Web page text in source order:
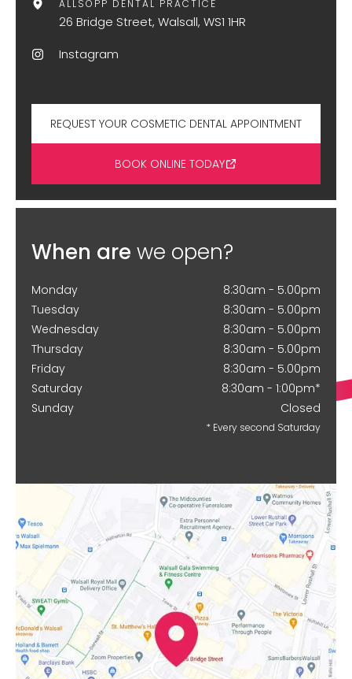
ALLSOPP DENTAL PRACTICE
26 Bridge Street, Walsall, WS1 1HR
Instagram
REQUEST YOUR COSMETIC DENTAL APPOINTMENT
BOOK ONLINE TODAY
When are we open?
Monday
8:30am - 5.00pm
Tuesday
8:30am - 5.00pm
Wednesday
8:30am - 5.00pm
Thursday
8:30am - 5.00pm
Friday
8:30am - 5.00pm
Saturday
8:30am - 1:00pm*
Sunday
Closed
* Every second Saturday